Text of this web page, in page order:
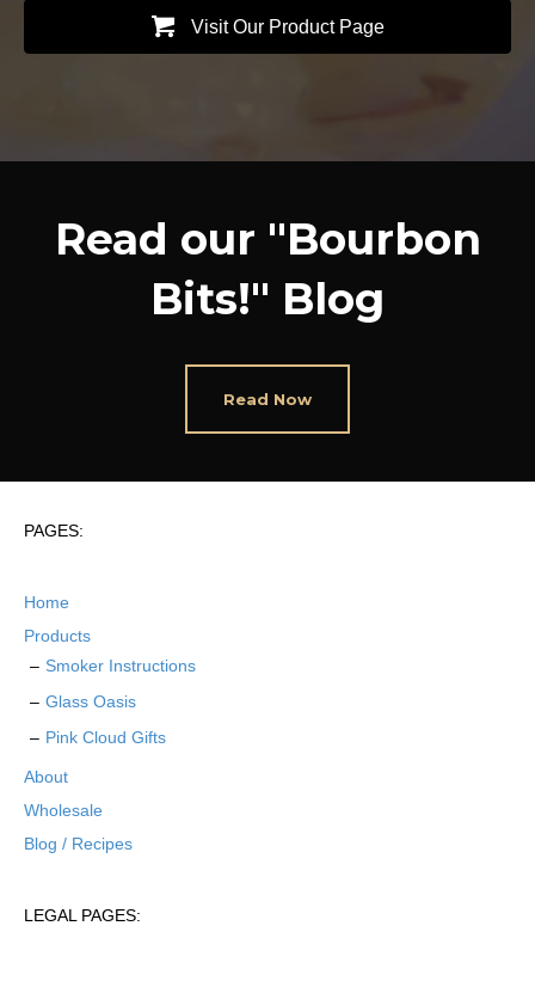
Visit Our Product Page
Read our "Bourbon
Bits!" Blog
Read Now
PAGES:
Home
Products
Smoker Instructions
Glass Oasis
Pink Cloud Gifts
About
Wholesale
Blog / Recipes
LEGAL PAGES: